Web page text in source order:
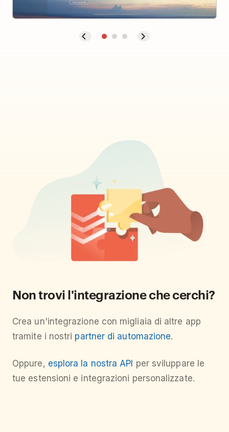
Non trovi l'integrazione che cerchi?
Crea un'integrazione con migliaia di altre app
tramite i nostri partner di automazione.
Oppure, esplora la nostra API per sviluppare le
tue estensioni e integrazioni personalizzate.